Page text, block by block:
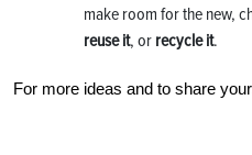
make room for the new,
reuse it, or recycle it.
For more ideas and to share